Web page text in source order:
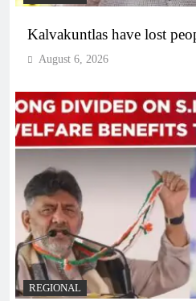
Kalvakuntlas have lost
August 6, 2026
REGIONAL